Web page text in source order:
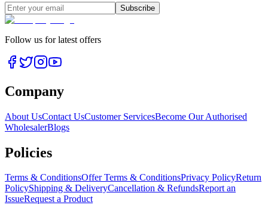
Subscribe
Follow us for latest offers
Company
About UsContact UsCustomer ServicesBecome Our Authorised
WholesalerBlogs
Policies
Terms & ConditionsOffer Terms & ConditionsPrivacy PolicyReturn
PolicyShipping & DeliveryCancellation & RefundsReport an
IssueRequest a Product